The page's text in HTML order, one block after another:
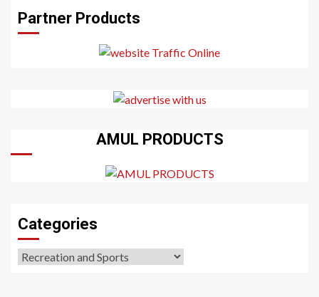
Partner Products
AMUL PRODUCTS
Categories
Categories